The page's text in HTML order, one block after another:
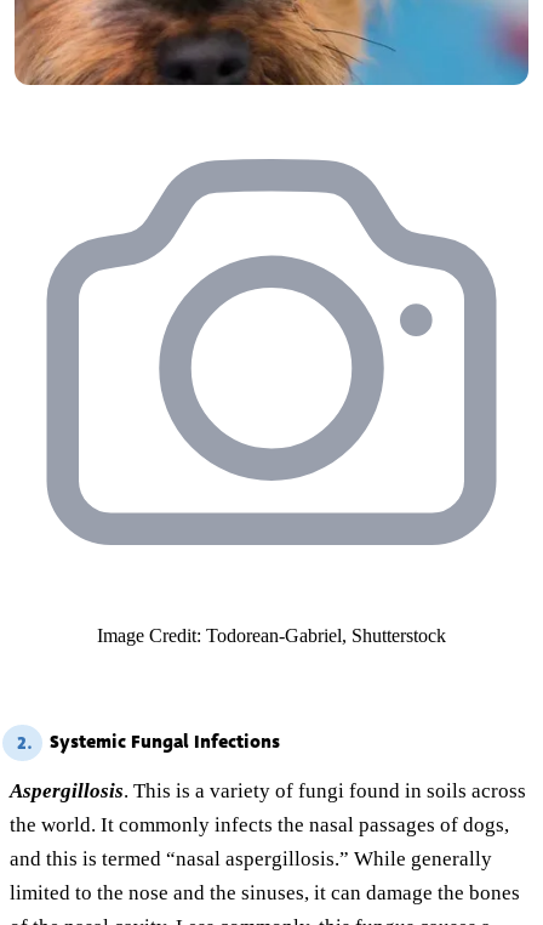
Image Credit: Todorean-Gabriel, Shutterstock
2. Systemic Fungal Infections
Aspergillosis. This is a variety of fungi found in soils across
the world. It commonly infects the nasal passages of dogs,
and this is termed “nasal aspergillosis.” While generally
limited to the nose and the sinuses, it can damage the bones